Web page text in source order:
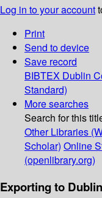
Log in to your account
Print
Send to device
Save record
BIBTEX Dublin
Standard)
More searches
Search for this
Other Libraries
Scholar) Online
(openlibrary.org)
Exporting to